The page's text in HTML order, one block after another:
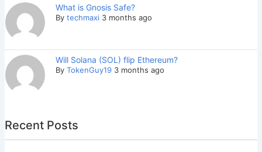
What is Gnosis Safe?
By techmaxi 3 months ago
Will Solana (SOL) flip Ethereum?
By TokenGuy19 3 months ago
Recent Posts